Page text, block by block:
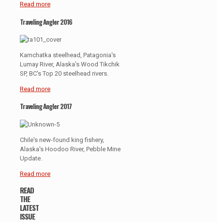
Read more
Traveling Angler 2016
Kamchatka steelhead, Patagonia's
Lumay River, Alaska's Wood Tikchik
SP, BC's Top 20 steelhead rivers.
Read more
Traveling Angler 2017
Chile's new-found king fishery,
Alaska's Hoodoo River, Pebble Mine
Update.
Read more
READ
THE
LATEST
ISSUE